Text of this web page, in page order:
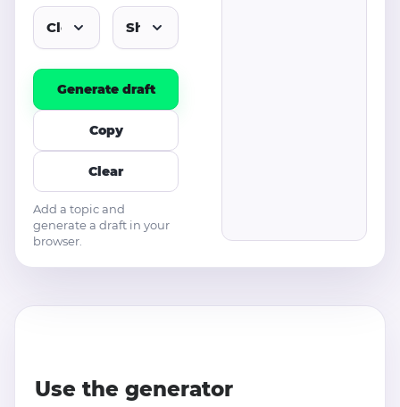
Generate draft
Copy
Clear
Add a topic and
generate a draft in your
browser.
Use the generator